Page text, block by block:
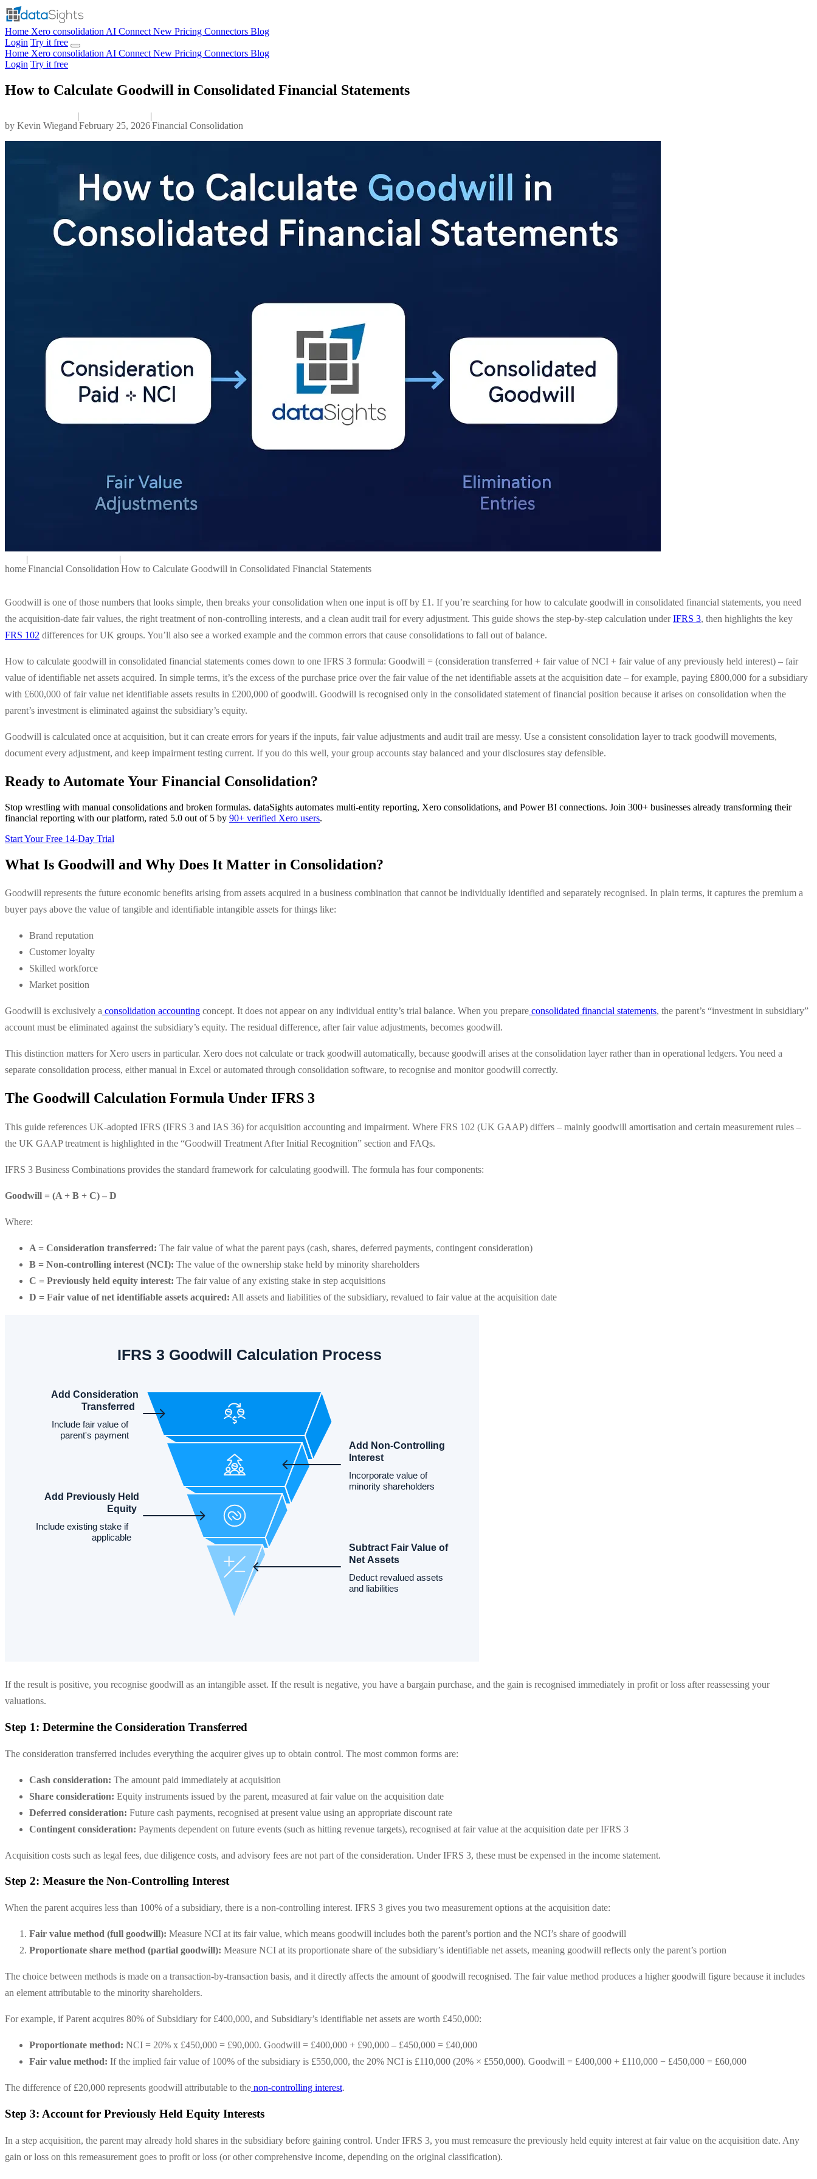
Home Xero consolidation AI Connect New Pricing Connectors Blog
Login Try it free
Home Xero consolidation AI Connect New Pricing Connectors Blog
Login Try it free
How to Calculate Goodwill in Consolidated Financial Statements
by Kevin Wiegand
|
February 25, 2026
|
Financial Consolidation
home
|
Financial Consolidation
|
How to Calculate Goodwill in Consolidated Financial Statements
Goodwill is one of those numbers that looks simple, then breaks your consolidation when one input is off by £1. If you’re searching for how to calculate goodwill in consolidated financial statements, you need
the acquisition-date fair values, the right treatment of non-controlling interests, and a clean audit trail for every adjustment. This guide shows the step-by-step calculation underIFRS 3, then highlights the key
FRS 102 differences for UK groups. You’ll also see a worked example and the common errors that cause consolidations to fall out of balance.
How to calculate goodwill in consolidated financial statements comes down to one IFRS 3 formula: Goodwill = (consideration transferred + fair value of NCI + fair value of any previously held interest) – fair
value of identifiable net assets acquired. In simple terms, it’s the excess of the purchase price over the fair value of the net identifiable assets at the acquisition date – for example, paying £800,000 for a subsidiary
with £600,000 of fair value net identifiable assets results in £200,000 of goodwill. Goodwill is recognised only in the consolidated statement of financial position because it arises on consolidation when the
parent’s investment is eliminated against the subsidiary’s equity.
Goodwill is calculated once at acquisition, but it can create errors for years if the inputs, fair value adjustments and audit trail are messy. Use a consistent consolidation layer to track goodwill movements,
document every adjustment, and keep impairment testing current. If you do this well, your group accounts stay balanced and your disclosures stay defensible.
Ready to Automate Your Financial Consolidation?
Stop wrestling with manual consolidations and broken formulas. dataSights automates multi-entity reporting, Xero consolidations, and Power BI connections. Join 300+ businesses already transforming their
financial reporting with our platform, rated 5.0 out of 5 by 90+ verified Xero users.
Start Your Free 14-Day Trial
What Is Goodwill and Why Does It Matter in Consolidation?
Goodwill represents the future economic benefits arising from assets acquired in a business combination that cannot be individually identified and separately recognised. In plain terms, it captures the premium a
buyer pays above the value of tangible and identifiable intangible assets for things like:
Brand reputation
Customer loyalty
Skilled workforce
Market position
Goodwill is exclusively a consolidation accounting concept. It does not appear on any individual entity’s trial balance. When you prepare consolidated financial statements, the parent’s “investment in subsidiary”
account must be eliminated against the subsidiary’s equity. The residual difference, after fair value adjustments, becomes goodwill.
This distinction matters for Xero users in particular. Xero does not calculate or track goodwill automatically, because goodwill arises at the consolidation layer rather than in operational ledgers. You need a
separate consolidation process, either manual in Excel or automated through consolidation software, to recognise and monitor goodwill correctly.
The Goodwill Calculation Formula Under IFRS 3
This guide references UK-adopted IFRS (IFRS 3 and IAS 36) for acquisition accounting and impairment. Where FRS 102 (UK GAAP) differs – mainly goodwill amortisation and certain measurement rules –
the UK GAAP treatment is highlighted in the “Goodwill Treatment After Initial Recognition” section and FAQs.
IFRS 3 Business Combinations provides the standard framework for calculating goodwill. The formula has four components:
Goodwill = (A + B + C) – D
Where:
A = Consideration transferred: The fair value of what the parent pays (cash, shares, deferred payments, contingent consideration)
B = Non-controlling interest (NCI): The value of the ownership stake held by minority shareholders
C = Previously held equity interest: The fair value of any existing stake in step acquisitions
D = Fair value of net identifiable assets acquired: All assets and liabilities of the subsidiary, revalued to fair value at the acquisition date
If the result is positive, you recognise goodwill as an intangible asset. If the result is negative, you have a bargain purchase, and the gain is recognised immediately in profit or loss after reassessing your
valuations.
Step 1: Determine the Consideration Transferred
The consideration transferred includes everything the acquirer gives up to obtain control. The most common forms are:
Cash consideration: The amount paid immediately at acquisition
Share consideration: Equity instruments issued by the parent, measured at fair value on the acquisition date
Deferred consideration: Future cash payments, recognised at present value using an appropriate discount rate
Contingent consideration: Payments dependent on future events (such as hitting revenue targets), recognised at fair value at the acquisition date per IFRS 3
Acquisition costs such as legal fees, due diligence costs, and advisory fees are not part of the consideration. Under IFRS 3, these must be expensed in the income statement.
Step 2: Measure the Non-Controlling Interest
When the parent acquires less than 100% of a subsidiary, there is a non-controlling interest. IFRS 3 gives you two measurement options at the acquisition date:
Fair value method (full goodwill): Measure NCI at its fair value, which means goodwill includes both the parent’s portion and the NCI’s share of goodwill
Proportionate share method (partial goodwill): Measure NCI at its proportionate share of the subsidiary’s identifiable net assets, meaning goodwill reflects only the parent’s portion
The choice between methods is made on a transaction-by-transaction basis, and it directly affects the amount of goodwill recognised. The fair value method produces a higher goodwill figure because it includes
an element attributable to the minority shareholders.
For example, if Parent acquires 80% of Subsidiary for £400,000, and Subsidiary’s identifiable net assets are worth £450,000:
Proportionate method: NCI = 20% x £450,000 = £90,000. Goodwill = £400,000 + £90,000 – £450,000 = £40,000
Fair value method: If the implied fair value of 100% of the subsidiary is £550,000, the 20% NCI is £110,000 (20% × £550,000). Goodwill = £400,000 + £110,000 − £450,000 = £60,000
The difference of £20,000 represents goodwill attributable to the non-controlling interest.
Step 3: Account for Previously Held Equity Interests
In a step acquisition, the parent may already hold shares in the subsidiary before gaining control. Under IFRS 3, you must remeasure the previously held equity interest at fair value on the acquisition date. Any
gain or loss on this remeasurement goes to profit or loss (or other comprehensive income, depending on the original classification).